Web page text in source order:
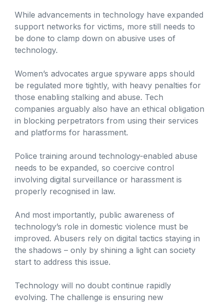
While advancements in technology have expanded
support networks for victims, more still needs to
be done to clamp down on abusive uses of
technology.
Women’s advocates argue spyware apps should
be regulated more tightly, with heavy penalties for
those enabling stalking and abuse. Tech
companies arguably also have an ethical obligation
in blocking perpetrators from using their services
and platforms for harassment.
Police training around technology-enabled abuse
needs to be expanded, so coercive control
involving digital surveillance or harassment is
properly recognised in law.
And most importantly, public awareness of
technology’s role in domestic violence must be
improved. Abusers rely on digital tactics staying in
the shadows – only by shining a light can society
start to address this issue.
Technology will no doubt continue rapidly
evolving. The challenge is ensuring new